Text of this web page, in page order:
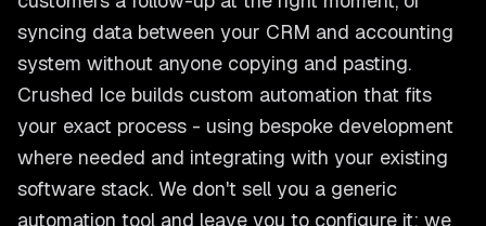
syncing data between your CRM and accounting
system without anyone copying and pasting.
Crushed Ice builds custom automation that fits
your exact process - using bespoke development
where needed and integrating with your existing
software stack. We don't sell you a generic
automation tool and leave you to configure it; we